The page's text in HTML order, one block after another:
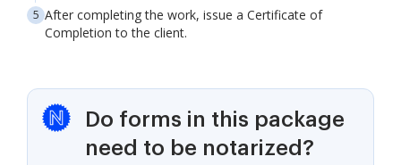
After completing the work, issue a Certificate of
Completion to the client.
Do forms in this package
need to be notarized?